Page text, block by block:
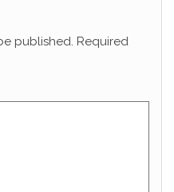
published. Required